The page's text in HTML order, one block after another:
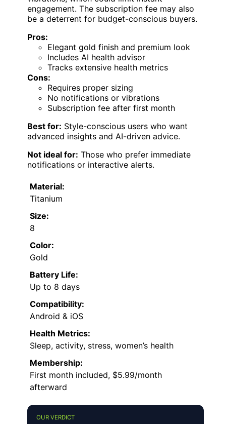
engagement. The subscription fee may also
be a deterrent for budget-conscious buyers.
Pros:
Elegant gold finish and premium look
Includes AI health advisor
Tracks extensive health metrics
Cons:
Requires proper sizing
No notifications or vibrations
Subscription fee after first month
Best for: Style-conscious users who want
advanced insights and AI-driven advice.
Not ideal for: Those who prefer immediate
notifications or interactive alerts.
Material:
Titanium
Size:
8
Color:
Gold
Battery Life:
Up to 8 days
Compatibility:
Android & iOS
Health Metrics:
Sleep, activity, stress, women’s health
Membership:
First month included, $5.99/month
afterward
OUR VERDICT